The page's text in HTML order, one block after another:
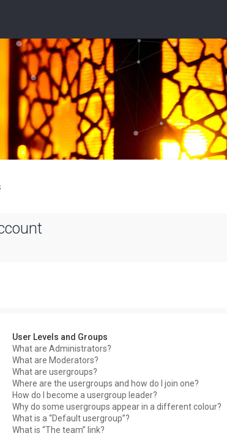
User Levels and Groups
What are Administrators?
What are Moderators?
What are usergroups?
Where are the usergroups and how do I join one?
How do I become a usergroup leader?
Why do some usergroups appear in a different colour?
What is a “Default usergroup”?
What is “The team” link?